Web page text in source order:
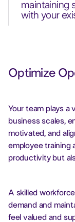
maintaining
with your
Optimize
Your team plays a
business scales,
motivated, and
employee training
productivity but
A skilled
demand and
feel valued and